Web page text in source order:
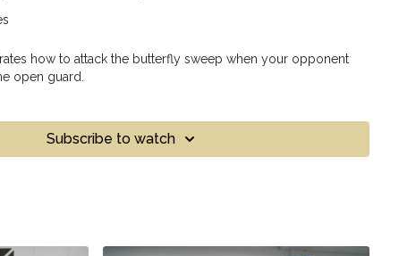
how to attack the butterfly sweep when your opponent
open guard.
Subscribe to watch